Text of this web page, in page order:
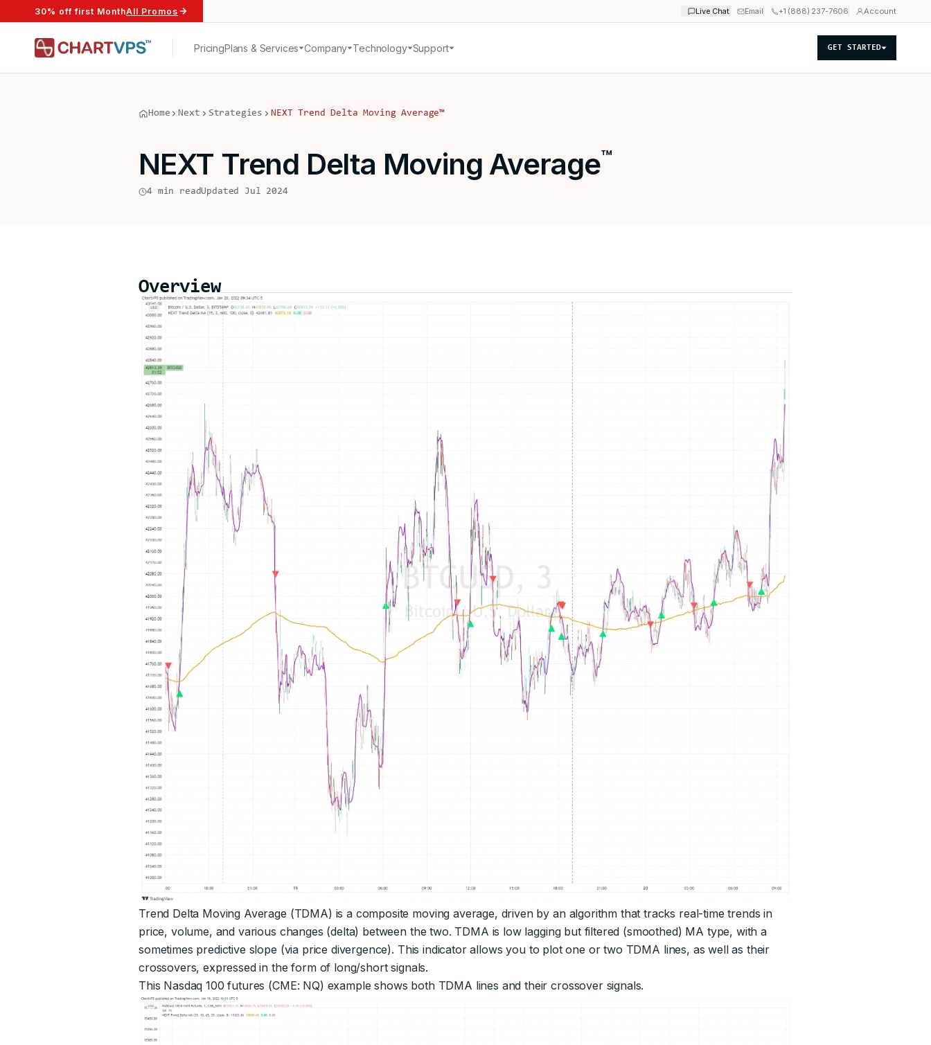
30% off first MonthAll Promos Live Chat Email +1 (888) 237-7606 Account
PricingPlans & Services Company Technology Support GET STARTED
Home Next Strategies NEXT Trend Delta Moving Average™
NEXT Trend Delta Moving Average™
4 min readUpdated Jul 2024
Overview
Trend Delta Moving Average (TDMA) is a composite moving average, driven by an algorithm that tracks real-time trends in
price, volume, and various changes (delta) between the two. TDMA is low lagging but filtered (smoothed) MA type, with a
sometimes predictive slope (via price divergence). This indicator allows you to plot one or two TDMA lines, as well as their
crossovers, expressed in the form of long/short signals.
This Nasdaq 100 futures (CME: NQ) example shows both TDMA lines and their crossover signals.